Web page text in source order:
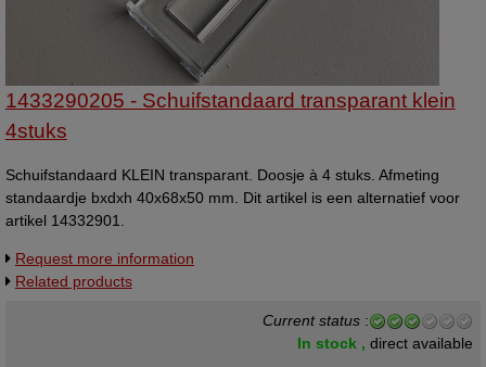
1433290205 - Schuifstandaard transparant klein
4stuks
Schuifstandaard KLEIN transparant. Doosje à 4 stuks. Afmeting
standaardje bxdxh 40x68x50 mm. Dit artikel is een alternatief voor
artikel 14332901.
Request more information
Related products
Current status :
In stock ,direct available